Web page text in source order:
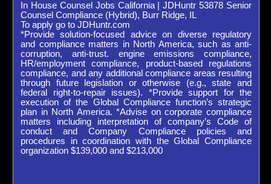
In House Counsel Jobs California | JDHuntr 53878 Senior
Counsel Compliance (Hybrid), Burr Ridge, IL
To apply go to JDHuntr.com
*Provide solution-focused advice on diverse regulatory
and compliance matters in North America, such as anti-
corruption, anti-trust. engine emissions compliance,
HR/employment compliance, product-based regulations
compliance, and any additional compliance areas resulting
through future legislation or otherwise (e.g., state and
federal right-to-repair issues). *Provide support for the
execution of the Global Compliance function’s strategic
plan in North America. *Advise on corporate compliance
matters including interpretation of company’s Code of
conduct and Company Compliance policies and
procedures in coordination with the Global Compliance
organization $139,000 and $213,000